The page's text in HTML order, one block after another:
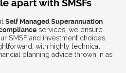
apart with SMSFs
Self Managed Superannuation
services, we ensure
SMSF and investment choices.
with highly technical
planning advice thrown in as